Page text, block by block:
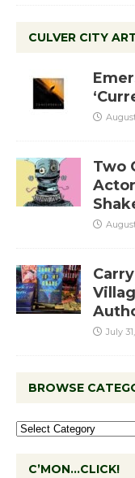
CULVER CITY
Two
July
BROWSE
C’MON…CLICK!